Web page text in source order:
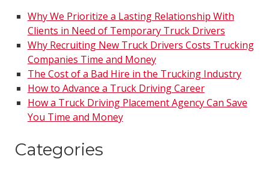
Why We Prioritize a Lasting Relationship With
Clients in Need of Temporary Truck Drivers
Why Recruiting New Truck Drivers Costs Trucking
Companies Time and Money
The Cost of a Bad Hire in the Trucking Industry
How to Advance a Truck Driving Career
How a Truck Driving Placement Agency Can Save
You Time and Money
Categories